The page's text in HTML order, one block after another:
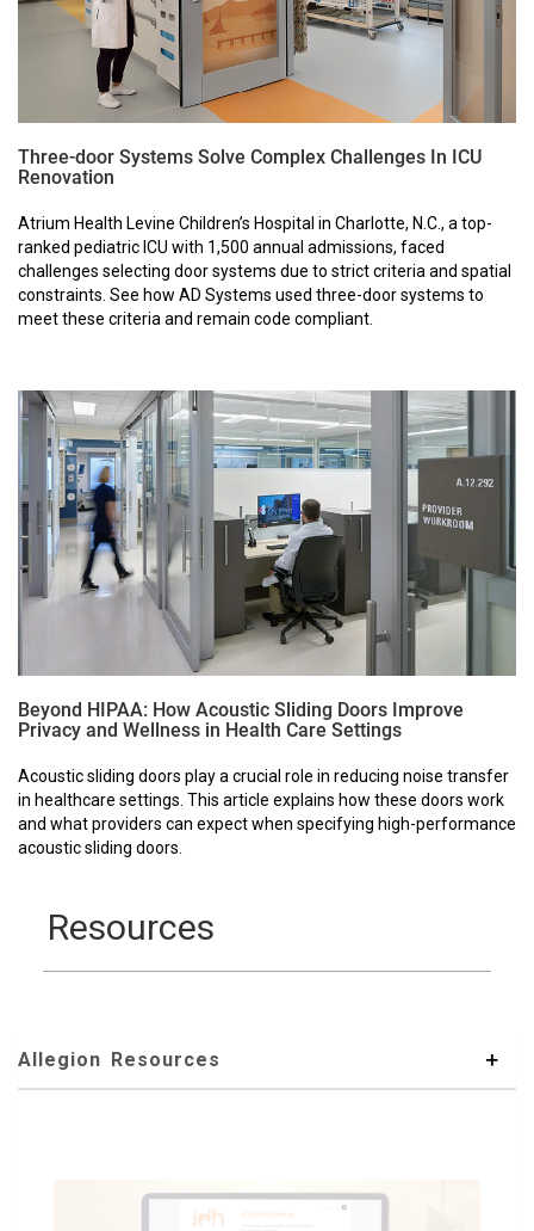
Three-door Systems Solve Complex Challenges In ICU
Renovation
Atrium Health Levine Children’s Hospital in Charlotte, N.C., a top-
ranked pediatric ICU with 1,500 annual admissions, faced
challenges selecting door systems due to strict criteria and spatial
constraints. See how AD Systems used three-door systems to
meet these criteria and remain code compliant.
Beyond HIPAA: How Acoustic Sliding Doors Improve
Privacy and Wellness in Health Care Settings
Acoustic sliding doors play a crucial role in reducing noise transfer
in healthcare settings. This article explains how these doors work
and what providers can expect when specifying high-performance
acoustic sliding doors.
Resources
Allegion Resources